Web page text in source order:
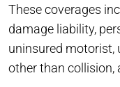
These coverages
damage liability,
uninsured motorist,
other than collision,